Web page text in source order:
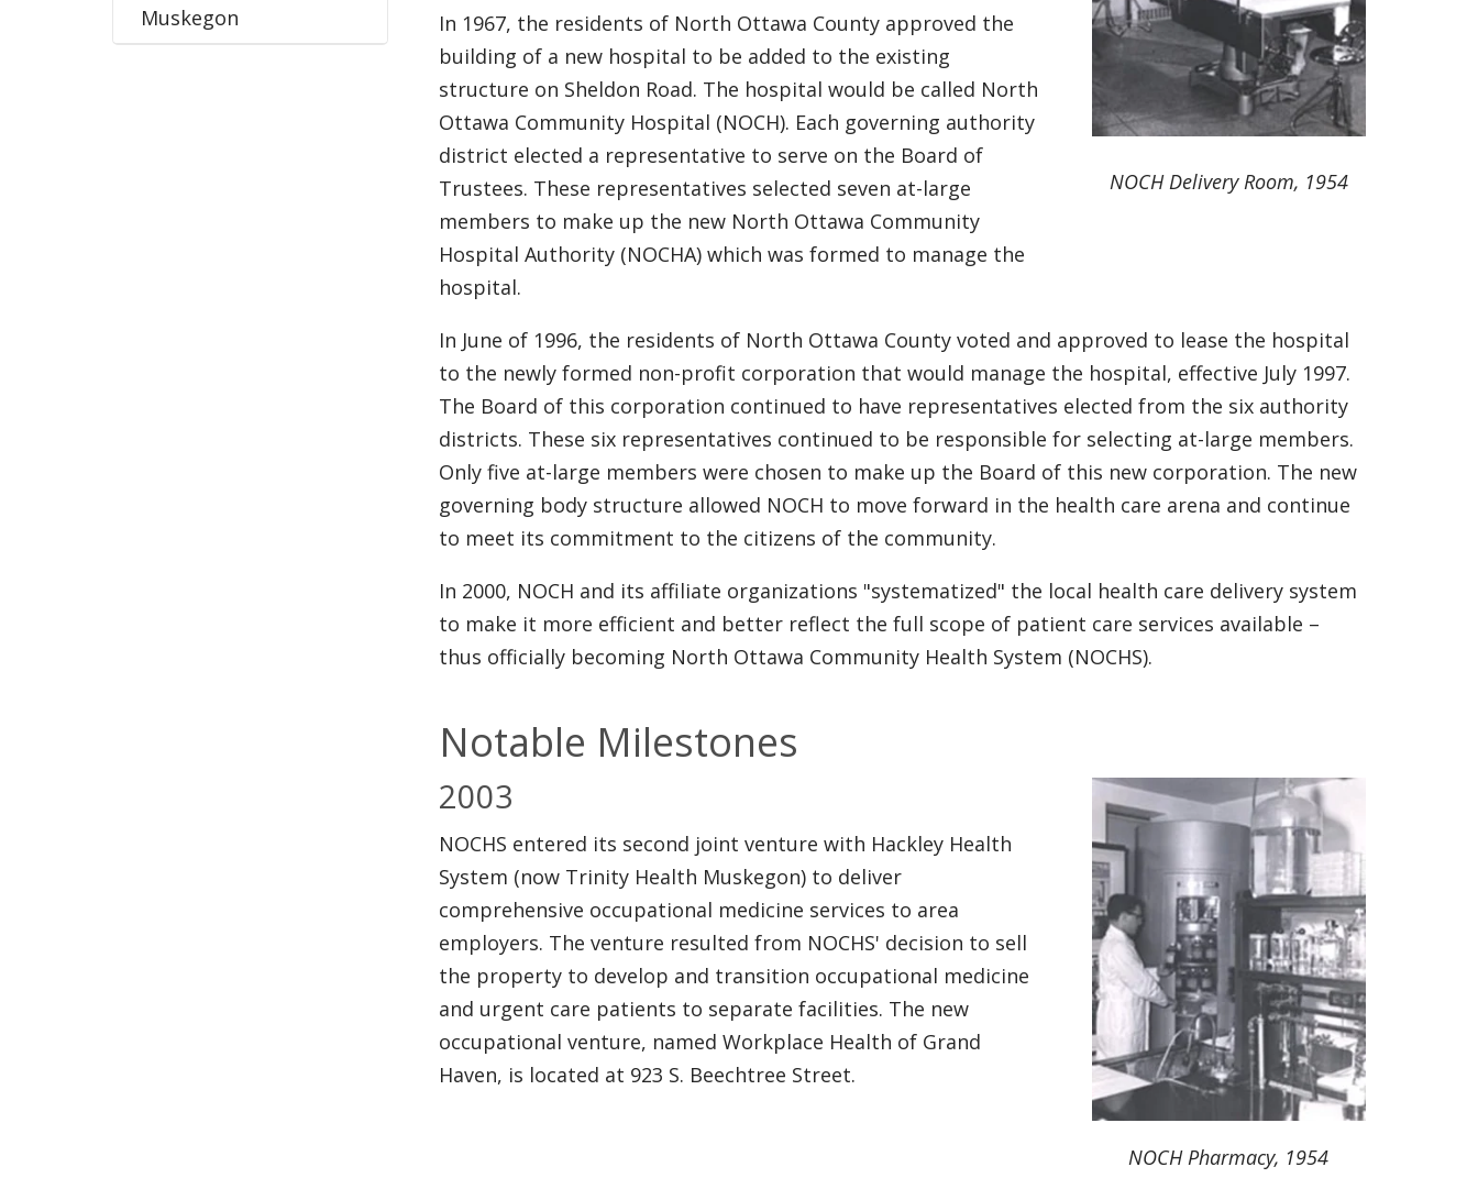
Muskegon
In 1967, the residents of North Ottawa County approved the
building of a new hospital to be added to the existing
structure on Sheldon Road. The hospital would be called North
Ottawa Community Hospital (NOCH). Each governing authority
district elected a representative to serve on the Board of
Trustees. These representatives selected seven at-large
members to make up the new North Ottawa Community
Hospital Authority (NOCHA) which was formed to manage the
hospital.
NOCH Delivery Room, 1954
In June of 1996, the residents of North Ottawa County voted and approved to lease the hospital
to the newly formed non-profit corporation that would manage the hospital, effective July 1997.
The Board of this corporation continued to have representatives elected from the six authority
districts. These six representatives continued to be responsible for selecting at-large members.
Only five at-large members were chosen to make up the Board of this new corporation. The new
governing body structure allowed NOCH to move forward in the health care arena and continue
to meet its commitment to the citizens of the community.
In 2000, NOCH and its affiliate organizations "systematized" the local health care delivery system
to make it more efficient and better reflect the full scope of patient care services available –
thus officially becoming North Ottawa Community Health System (NOCHS).
Notable Milestones
2003
NOCHS entered its second joint venture with Hackley Health
System (now Trinity Health Muskegon) to deliver
comprehensive occupational medicine services to area
employers. The venture resulted from NOCHS' decision to sell
the property to develop and transition occupational medicine
and urgent care patients to separate facilities. The new
occupational venture, named Workplace Health of Grand
Haven, is located at 923 S. Beechtree Street.
NOCH Pharmacy, 1954